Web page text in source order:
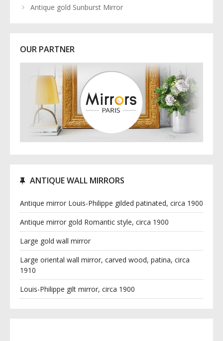
Antique gold Sunburst Mirror
OUR PARTNER
ANTIQUE WALL MIRRORS
Antique mirror Louis-Philippe gilded patinated, circa 1900
Antique mirror gold Romantic style, circa 1900
Large gold wall mirror
Large oriental wall mirror, carved wood, patina, circa
1910
Louis-Philippe gilt mirror, circa 1900